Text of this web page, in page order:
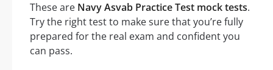
These are Navy Asvab Practice Test mock tests.
Try the right test to make sure that you’re fully
prepared for the real exam and confident you
can pass.